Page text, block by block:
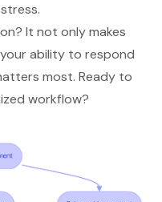
It not only makes
ability to respond
most. Ready to
workflow?